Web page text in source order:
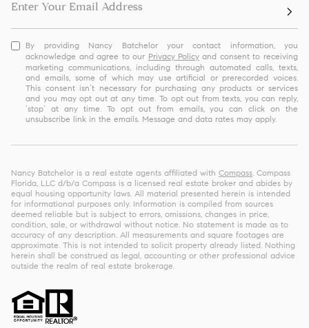
By providing Nancy Batchelor your contact information, you
acknowledge and agree to our Privacy Policyand consent to receiving
marketing communications, including through automated calls, texts,
and emails, some of which may use artificial or prerecorded voices.
This consent isn’t necessary for purchasing any products or services
and you may opt out at any time. To opt out from texts, you can reply,
‘stop’ at any time. To opt out from emails, you can click on the
unsubscribe link in the emails. Message and data rates may apply.
Nancy Batchelor is a real estate agents affiliated with Compass. Compass
Florida, LLC d/b/a Compass is a licensed real estate broker and abides by
equal housing opportunity laws. All material presented herein is intended
for informational purposes only. Information is compiled from sources
deemed reliable but is subject to errors, omissions, changes in price,
condition, sale, or withdrawal without notice. No statement is made as to
accuracy of any description. All measurements and square footages are
approximate. This is not intended to solicit property already listed. Nothing
herein shall be construed as legal, accounting or other professional advice
outside the realm of real estate brokerage.